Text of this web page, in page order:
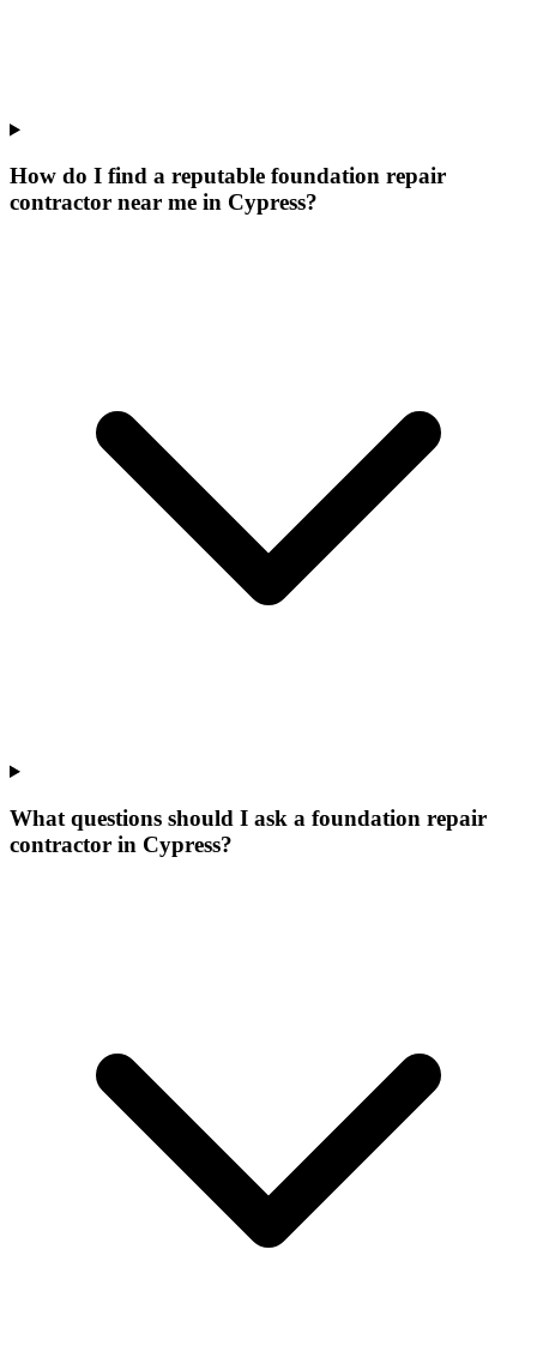
How do I find a reputable foundation repair
contractor near me in Cypress?
What questions should I ask a foundation repair
contractor in Cypress?